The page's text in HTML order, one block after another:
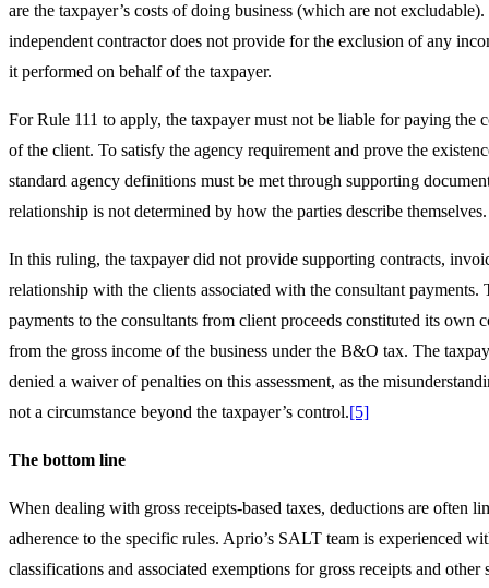
are the taxpayer’s costs of doing business (which are not
independent contractor does not provide for the exclusion of any
it performed on behalf of the taxpayer.
For Rule 111 to apply, the taxpayer must not be liable for paying the
of the client. To satisfy the agency requirement and prove the
standard agency definitions must be met through supporting
relationship is not determined by how the parties describe themselves.
In this ruling, the taxpayer did not provide supporting contracts,
relationship with the clients associated with the consultant payments.
payments to the consultants from client proceeds constituted its own
from the gross income of the business under the B&O tax. The
denied a waiver of penalties on this assessment, as the
not a circumstance beyond the taxpayer’s control.[5]
The bottom line
When dealing with gross receipts-based taxes, deductions are often
adherence to the specific rules. Aprio’s SALT team is experienced
classifications and associated exemptions for gross receipts and other